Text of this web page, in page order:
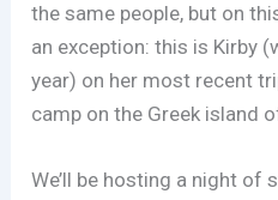
the same people, but on
an exception: this is Kirby
year) on her most recent
camp on the Greek island
We’ll be hosting a night